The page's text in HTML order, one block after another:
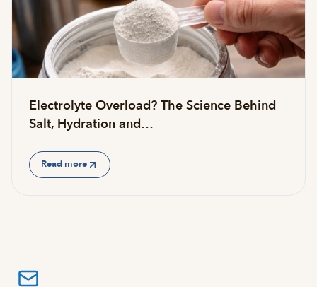
Electrolyte Overload? The Science Behind
Salt, Hydration and…
Read more